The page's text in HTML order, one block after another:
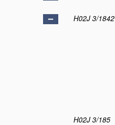
H02J 3/1842
H02J 3/185